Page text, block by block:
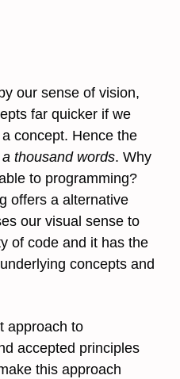
our sense of vision,
far quicker if we
concept. Hence the
thousand words. Why
to programming?
offers a alternative
our visual sense to
of code and it has the
concepts and
approach to
accepted principles
this approach